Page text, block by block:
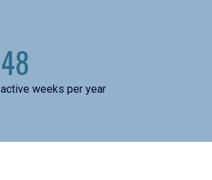
48
active weeks per year